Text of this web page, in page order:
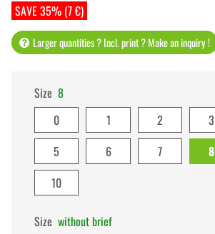
SAVE 35% (7 €)
Larger quantities ? Incl. print ? Make an inquiry !
Size 8
0
1 2 3
5
6 7 8
10
Size without brief